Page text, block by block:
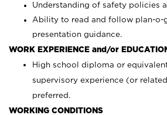
Understanding of safety policies
Ability to read and follow plan-o-
presentation guidance.
WORK EXPERIENCE and/or
High school diploma or
supervisory experience (or
preferred.
WORKING CONDITIONS